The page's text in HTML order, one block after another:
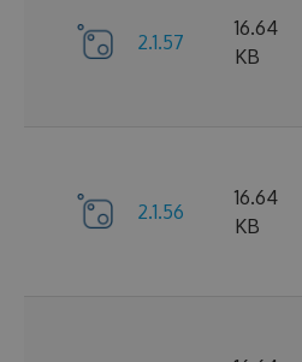
2.1.57
16.64
KB
2.1.56
16.64
KB